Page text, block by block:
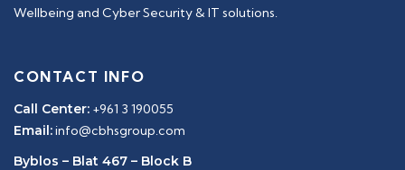
Wellbeing and Cyber Security & IT solutions.
CONTACT INFO
Call Center: +961 3 190055
Email:info@cbhsgroup.com
Byblos – Blat 467 – Block B